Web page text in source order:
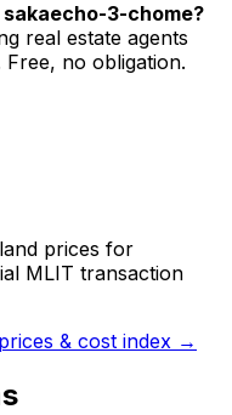
3-chome?
real estate agents
no obligation.
prices for
MLIT transaction
& cost index →